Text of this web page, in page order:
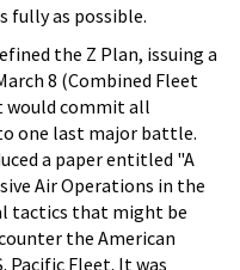
fully as possible.
the Z Plan, issuing a
8 (Combined Fleet
would commit all
one last major battle.
a paper entitled "A
Air Operations in the
tactics that might be
the American
Pacific Fleet. It was